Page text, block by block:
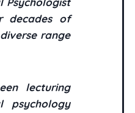
decades of
range
lecturing
psychology